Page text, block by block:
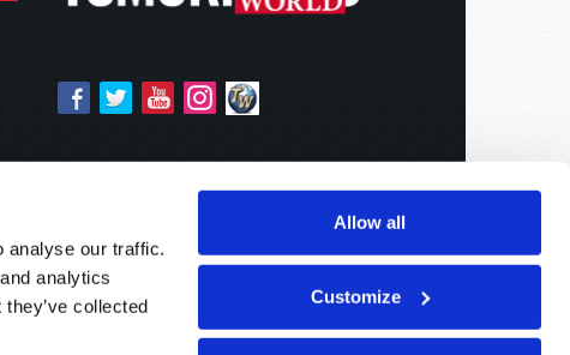
analyse our traffic.
analytics
collected
Allow all
Customize